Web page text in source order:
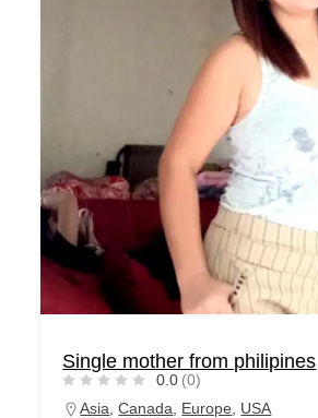
Single mother from philipines
0.0 (0)
Asia ,Canada Europe
USA